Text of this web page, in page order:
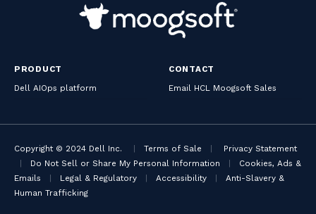
PRODUCT
Dell AIOps platform
CONTACT
Email HCL Moogsoft Sales
Copyright © 2024 Dell Inc. | Terms of Sale | Privacy Statement
| Do Not Sell or Share My Personal Information | Cookies, Ads &
Emails | Legal & Regulatory | Accessibility | Anti-Slavery &
Human Trafficking